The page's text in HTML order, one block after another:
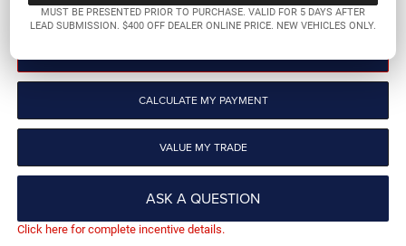
MUST BE PRESENTED PRIOR TO PURCHASE. VALID FOR 5 DAYS AFTER
LEAD SUBMISSION. $400 OFF DEALER ONLINE PRICE. NEW VEHICLES ONLY.
GET PRE-QUALIFIED
CALCULATE MY PAYMENT
VALUE MY TRADE
ASK A QUESTION
Click here for complete incentive details.